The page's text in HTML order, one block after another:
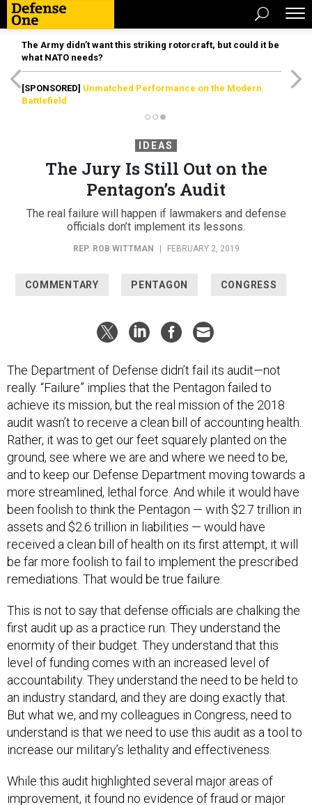
The Army didn’t want this striking rotorcraft, but could it be
what NATO needs?
[SPONSORED] Unmatched Performance on the Modern
Battlefield
IDEAS
The Jury Is Still Out on the
Pentagon’s Audit
The real failure will happen if lawmakers and defense
officials don’t implement its lessons.
REP. ROB WITTMAN FEBRUARY 2, 2019
COMMENTARY PENTAGON CONGRESS
The Department of Defense didn’t fail its audit—not
really. “Failure” implies that the Pentagon failed to
achieve its mission, but the real mission of the 2018
audit wasn’t to receive a clean bill of accounting health.
Rather, it was to get our feet squarely planted on the
ground, see where we are and where we need to be,
and to keep our Defense Department moving towards a
more streamlined, lethal force. And while it would have
been foolish to think the Pentagon — with $2.7 trillion in
assets and $2.6 trillion in liabilities — would have
received a clean bill of health on its first attempt, it will
be far more foolish to fail to implement the prescribed
remediations. That would be true failure.
This is not to say that defense officials are chalking the
first audit up as a practice run. They understand the
enormity of their budget. They understand that this
level of funding comes with an increased level of
accountability. They understand the need to be held to
an industry standard, and they are doing exactly that.
But what we, and my colleagues in Congress, need to
understand is that we need to use this audit as a tool to
increase our military’s lethality and effectiveness.
While this audit highlighted several major areas of
improvement, it found no evidence of fraud or major